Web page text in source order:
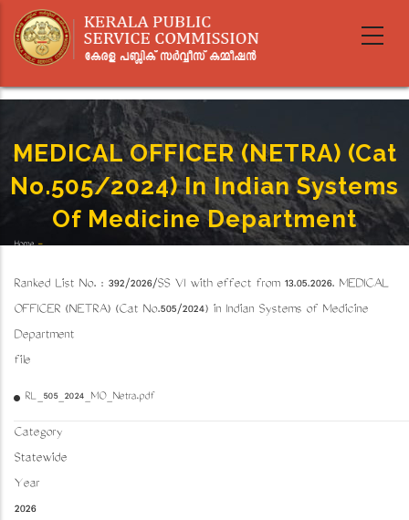
main
content
MEDICAL OFFICER (NETRA) (Cat
No.505/2024) In Indian Systems
Of Medicine Department
Home -
Ranked List No. : 392/2026/SS VI with effect from 13.05.2026. MEDICAL
OFFICER (NETRA) (Cat No.505/2024) in Indian Systems of Medicine
Department
file
RL_505_2024_MO_Netra.pdf
Category
Statewide
Year
2026